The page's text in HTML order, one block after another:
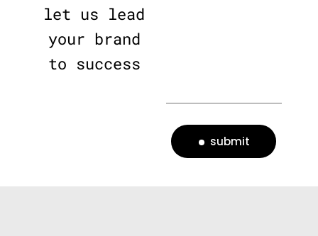
let us lead
your brand
to success
submit